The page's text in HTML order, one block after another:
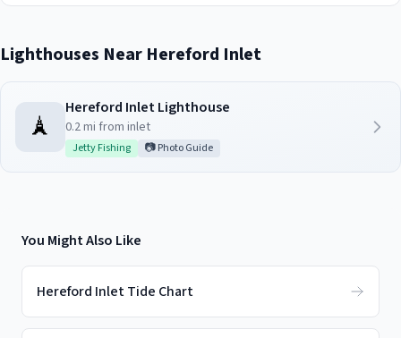
Lighthouses Near Hereford Inlet
🗼
Hereford Inlet Lighthouse
0.2mi from inlet
Jetty Fishing 📷 Photo Guide
You Might Also Like
Hereford Inlet Tide Chart